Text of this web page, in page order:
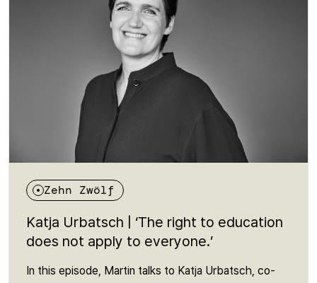
about a right that many people are unaware of - and
yet is fundamental to an open society.
Zehn Zwölf
Katja Urbatsch | ‘The right to education
does not apply to everyone.’
In this episode, Martin talks to Katja Urbatsch, co-